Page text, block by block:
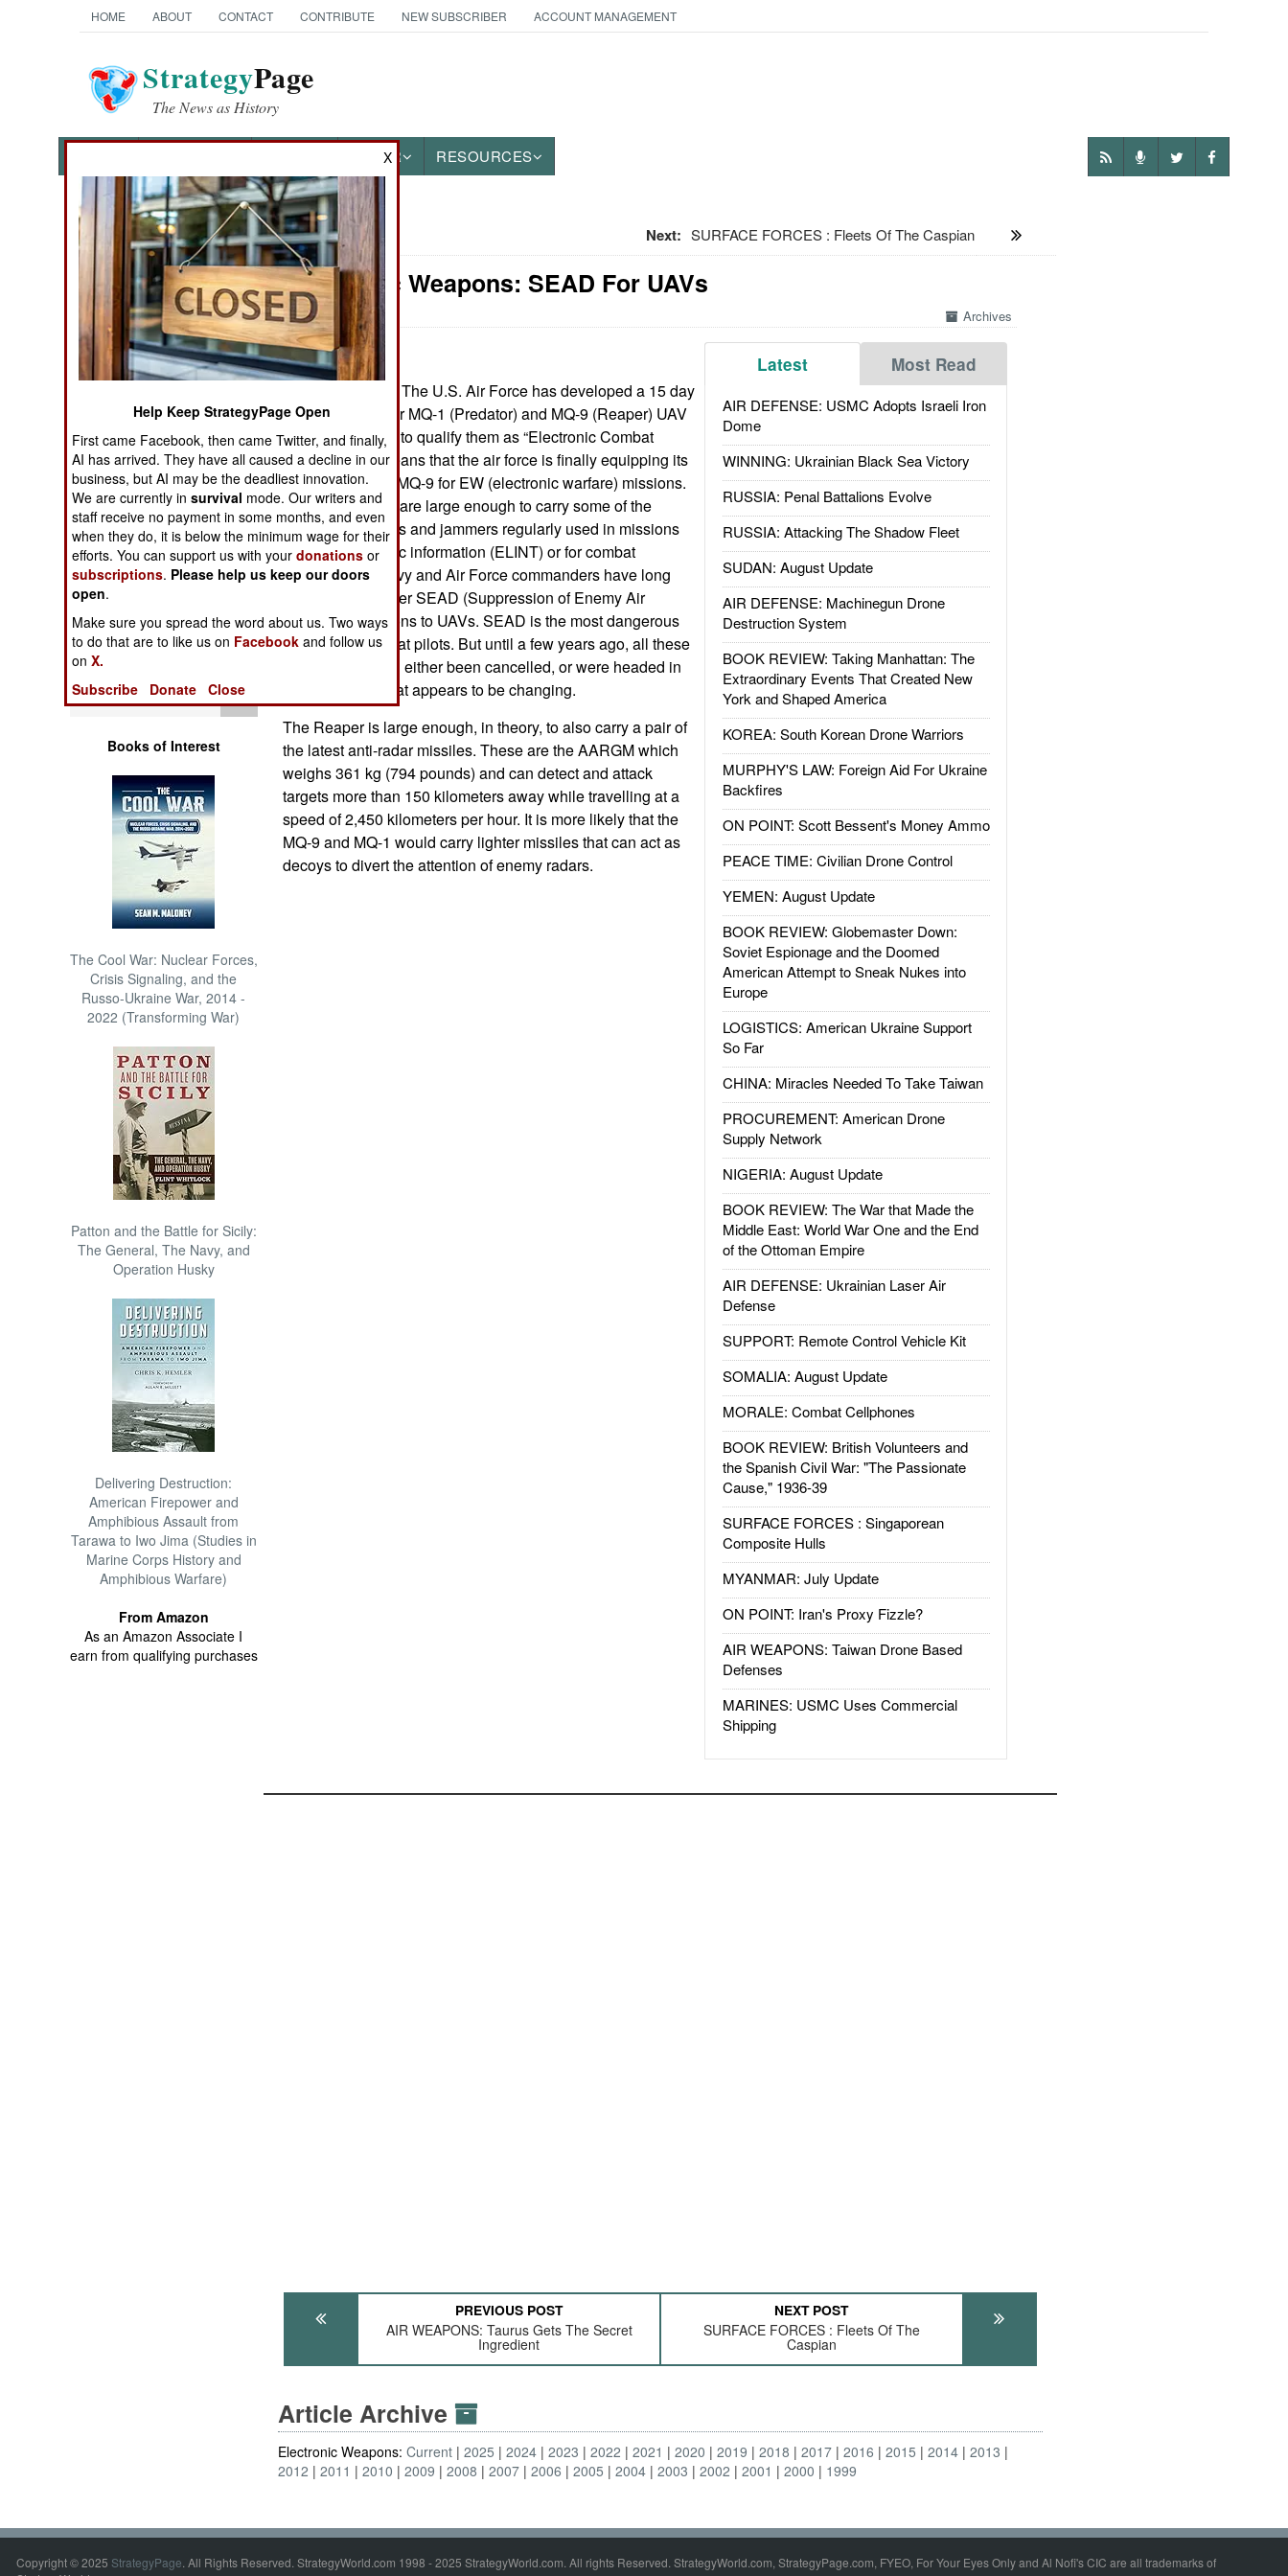
HOME ABOUT CONTACT CONTRIBUTE NEW SUBSCRIBER ACCOUNT MANAGEMENT
StrategyPage
The News as History
OTHER RESOURCES
News Categories
Ground Combat
Air Combat
Naval Operations
Operations
Human Factors
Special Weapons
Warfare by
Numbers
Logistics
Tools
Books of Interest
The Cool War: Nuclear Forces,
Crisis Signaling, and the
Russo-Ukraine War, 2014 -
2022 (Transforming War)
Patton and the Battle for Sicily:
The General, The Navy, and
Operation Husky
Delivering Destruction:
American Firepower and
Amphibious Assault from
Tarawa to Iwo Jima (Studies in
Marine Corps History and
Amphibious Warfare)
From Amazon
As an Amazon Associate I
earn from qualifying purchases
Next: SURFACE FORCES : Fleets Of The Caspian
Electronic Weapons: SEAD For UAVs
Archives
Latest Most Read
AIR DEFENSE: USMC Adopts Israeli Iron
Dome
WINNING: Ukrainian Black Sea Victory
RUSSIA: Penal Battalions Evolve
RUSSIA: Attacking The Shadow Fleet
SUDAN: August Update
AIR DEFENSE: Machinegun Drone
Destruction System
BOOK REVIEW: Taking Manhattan: The
Extraordinary Events That Created New
York and Shaped America
KOREA: South Korean Drone Warriors
MURPHY'S LAW: Foreign Aid For Ukraine
Backfires
ON POINT: Scott Bessent's Money Ammo
PEACE TIME: Civilian Drone Control
YEMEN: August Update
BOOK REVIEW: Globemaster Down:
Soviet Espionage and the Doomed
American Attempt to Sneak Nukes into
Europe
LOGISTICS: American Ukraine Support
So Far
CHINA: Miracles Needed To Take Taiwan
PROCUREMENT: American Drone
Supply Network
NIGERIA: August Update
BOOK REVIEW: The War that Made the
Middle East: World War One and the End
of the Ottoman Empire
AIR DEFENSE: Ukrainian Laser Air
Defense
SUPPORT: Remote Control Vehicle Kit
SOMALIA: August Update
MORALE: Combat Cellphones
BOOK REVIEW: British Volunteers and
the Spanish Civil War: "The Passionate
Cause," 1936-39
SURFACE FORCES : Singaporean
Composite Hulls
MYANMAR: July Update
ON POINT: Iran's Proxy Fizzle?
AIR WEAPONS: Taiwan Drone Based
Defenses
MARINES: USMC Uses Commercial
Shipping
August 17, 2016: The U.S. Air Force has developed a 15 day
training course for MQ-1 (Predator) and MQ-9 (Reaper) UAV
operators (pilots) to qualify them as “Electronic Combat
Officers.” This means that the air force is finally equipping its
larger MQ-1 and MQ-9 for EW (electronic warfare) missions.
These two UAVs are large enough to carry some of the
electronic sensors and jammers regularly used in missions
seeking electronic information (ELINT) or for combat
(SEAD). U.S. Navy and Air Force commanders have long
wanted to turn over SEAD (Suppression of Enemy Air
Defenses) missions to UAVs. SEAD is the most dangerous
mission for combat pilots. But until a few years ago, all these
UAV projects had either been cancelled, or were headed in
that direction. That appears to be changing.
The Reaper is large enough, in theory, to also carry a pair of
the latest anti-radar missiles. These are the AARGM which
weighs 361 kg (794 pounds) and can detect and attack
targets more than 150 kilometers away while travelling at a
speed of 2,450 kilometers per hour. It is more likely that the
MQ-9 and MQ-1 would carry lighter missiles that can act as
decoys to divert the attention of enemy radars.
PREVIOUS POST
AIR WEAPONS: Taurus Gets The Secret
Ingredient
NEXT POST
SURFACE FORCES : Fleets Of The
Caspian
Article Archive
Electronic Weapons:Current 2025 2024 2023 2022 2021 2020 2019 2018 2017 2016 2015 2014
2013
2012
2011 2010 2009 2008 2007 2006 2005 2004 2003 2002 2001 2000 1999
Copyright © 2025 StrategyPage. All Rights Reserved. StrategyWorld.com 1998 - 2025 StrategyWorld.com. All rights Reserved. StrategyWorld.com, StrategyPage.com, FYEO, For Your Eyes Only and Al Nofi's CIC are all trademarks of
X
Help Keep StrategyPage Open
First came Facebook, then came Twitter, and finally,
AI has arrived. They have all caused a decline in our
business, but AI may be the deadliest innovation.
We are currently insurvival mode. Our writers and
staff receive no payment in some months, and even
when they do, it is below the minimum wage for their
efforts. You can support us with yourdonations or
subscriptions. Please help us keep our doors
open.
Make sure you spread the word about us. Two ways
to do that are to like us on Facebook and follow us
onX.
Subscribe
Donate Close